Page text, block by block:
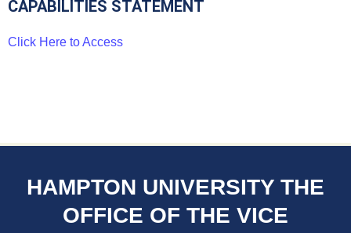
CAPABILITIES STATEMENT
Click Here to Access
HAMPTON UNIVERSITY THE
OFFICE OF THE VICE